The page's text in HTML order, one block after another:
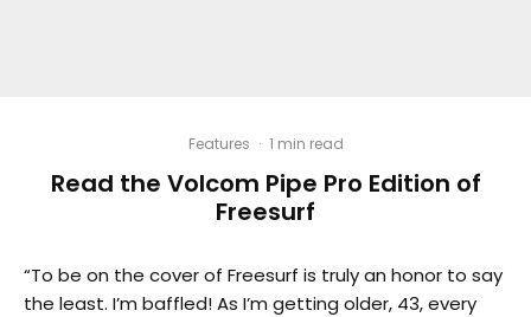
Features · 1 min read
Read the Volcom Pipe Pro Edition of
Freesurf
“To be on the cover of Freesurf is truly an honor to say
the least. I’m baffled! As I’m getting older, 43, every